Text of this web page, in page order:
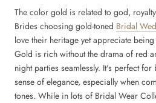
The color gold is related to god,
Brides choosing gold-toned Bridal
love their heritage yet appreciate
Gold is rich without the drama of red
night parties seamlessly. It's perfect
sense of elegance, especially when
tones. While in lots of Bridal Wear